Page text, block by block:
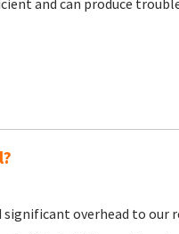
and can produce
significant overhead to our